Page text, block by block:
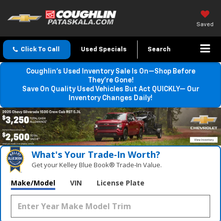
Saved
Click To Call Used Specials Search
Coughlin’s Used Inventory Sale Is On—Shop Before
They’re Gone!
Save On Quality Used Vehicles But Act QUICKLY— Our
Inventory Changes Daily!
What's Your Trade‑In Worth?
Get your Kelley Blue Book® Trade‑In Value.
Make/Model VIN License Plate